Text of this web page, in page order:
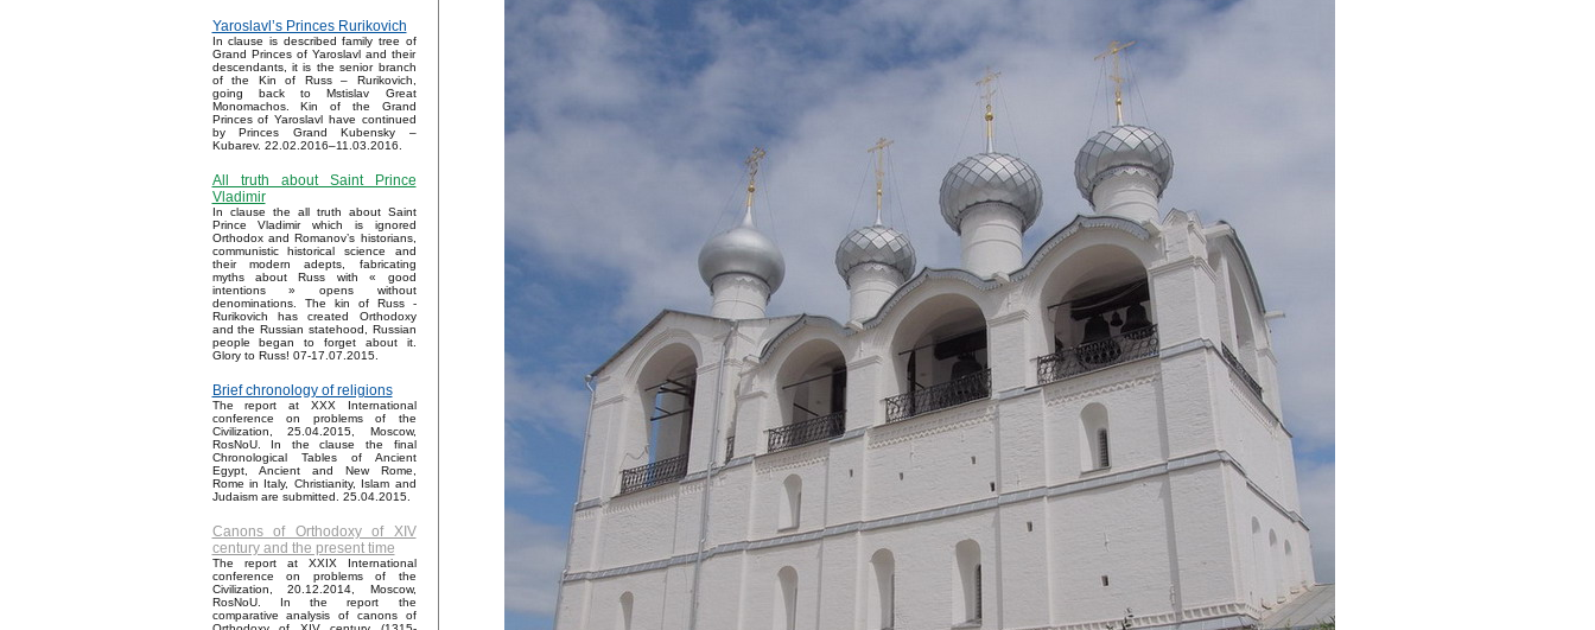
Yaroslavl’s Princes Rurikovich
In clause is described family tree of
Grand Princes of Yaroslavl and their
descendants, it is the senior branch
of the Kin of Russ – Rurikovich,
going back to Mstislav Great
Monomachos. Kin of the Grand
Princes of Yaroslavl have continued
by Princes Grand Kubensky –
Kubarev. 22.02.2016–11.03.2016.
All truth about Saint Prince
Vladimir
In clause the all truth about Saint
Prince Vladimir which is ignored
Orthodox and Romanov’s historians,
communistic historical science and
their modern adepts, fabricating
myths about Russ with « good
intentions » opens without
denominations. The kin of Russ -
Rurikovich has created Orthodoxy
and the Russian statehood, Russian
people began to forget about it.
Glory to Russ! 07-17.07.2015.
Brief chronology of religions
The report at XXX International
conference on problems of the
Civilization, 25.04.2015, Moscow,
RosNoU. In the clause the final
Chronological Tables of Ancient
Egypt, Ancient and New Rome,
Rome in Italy, Christianity, Islam and
Judaism are submitted. 25.04.2015.
Canons of Orthodoxy of XIV
century and the present time
The report at XXIX International
conference on problems of the
Civilization, 20.12.2014, Moscow,
RosNoU. In the report the
comparative analysis of canons of